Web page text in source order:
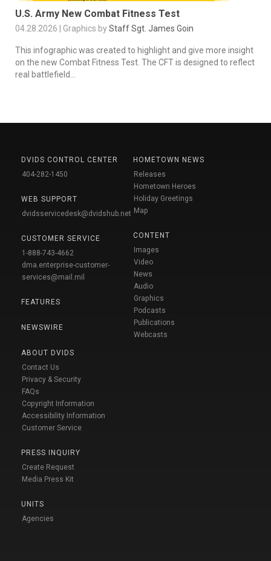
U.S. Army New Combat Fitness Test
04.28.2026 | Graphics byStaff Sgt. James Goin
This infographic was created to highlight and give more insight
on the new Combat Fitness Test. The CFT is designed to reflect
real battlefield...
DVIDS CONTROL CENTER
404-282-1450
WEB SUPPORT
dvidsservicedesk@dvidshub.net
CUSTOMER SERVICE
1-888-743-4662
dma.enterprise-customer-
services@mail.mil
FEATURES
NEWSWIRE
ABOUT DVIDS
Contact Us
Privacy & Security
FAQs
Copyright Information
Accessibility Information
Customer Service
PRESS INQUIRY
Create Request
Media Press Kit
UNITS
Agencies
HOMETOWN NEWS
Releases
Hometown Heroes
Holiday Greetings
Map
CONTENT
Images
Video
News
Audio
Graphics
Podcasts
Publications
Webcasts